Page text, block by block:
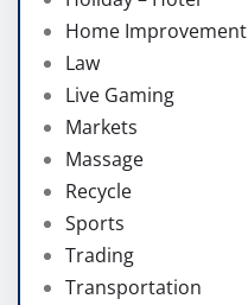
Home Improvement
Law
Live Gaming
Markets
Massage
Recycle
Sports
Trading
Transportation